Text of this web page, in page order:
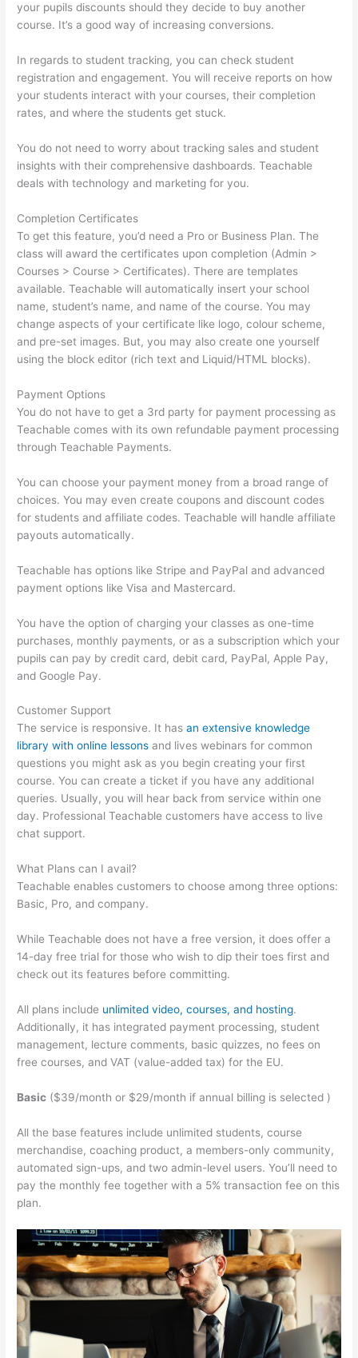
your pupils discounts should they decide to buy another
course. It’s a good way of increasing conversions.
In regards to student tracking, you can check student
registration and engagement. You will receive reports on how
your students interact with your courses, their completion
rates, and where the students get stuck.
You do not need to worry about tracking sales and student
insights with their comprehensive dashboards. Teachable
deals with technology and marketing for you.
Completion Certificates
To get this feature, you’d need a Pro or Business Plan. The
class will award the certificates upon completion (Admin >
Courses > Course > Certificates). There are templates
available. Teachable will automatically insert your school
name, student’s name, and name of the course. You may
change aspects of your certificate like logo, colour scheme,
and pre-set images. But, you may also create one yourself
using the block editor (rich text and Liquid/HTML blocks).
Payment Options
You do not have to get a 3rd party for payment processing as
Teachable comes with its own refundable payment processing
through Teachable Payments.
You can choose your payment money from a broad range of
choices. You may even create coupons and discount codes
for students and affiliate codes. Teachable will handle affiliate
payouts automatically.
Teachable has options like Stripe and PayPal and advanced
payment options like Visa and Mastercard.
You have the option of charging your classes as one-time
purchases, monthly payments, or as a subscription which your
pupils can pay by credit card, debit card, PayPal, Apple Pay,
and Google Pay.
Customer Support
The service is responsive. It hasan extensive knowledge
library with online lessons and lives webinars for common
questions you might ask as you begin creating your first
course. You can create a ticket if you have any additional
queries. Usually, you will hear back from service within one
day. Professional Teachable customers have access to live
chat support.
What Plans can I avail?
Teachable enables customers to choose among three options:
Basic, Pro, and company.
While Teachable does not have a free version, it does offer a
14-day free trial for those who wish to dip their toes first and
check out its features before committing.
All plans include unlimited video, courses, and hosting.
Additionally, it has integrated payment processing, student
management, lecture comments, basic quizzes, no fees on
free courses, and VAT (value-added tax) for the EU.
Basic ($39/month or $29/month if annual billing is selected )
All the base features include unlimited students, course
merchandise, coaching product, a members-only community,
automated sign-ups, and two admin-level users. You’ll need to
pay the monthly fee together with a 5% transaction fee on this
plan.